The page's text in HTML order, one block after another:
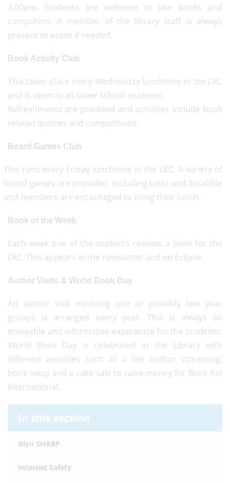
4.00pm. Students are welcome to use books and
computers. A member of the library staff is always
present to assist if needed.
Book Activity Club
This takes place every Wednesday lunchtime in the LRC
and is open to all lower school students.
Refreshments are provided and activities include book
related quizzes and competitions.
Board Games Club
This runs every Friday lunchtime in the LRC. A variety of
board games are provided, including Ludo and Scrabble
and members are encouraged to bring their lunch.
Book of the Week
Each week one of the students reviews a book for the
LRC. This appears in the newsletter and on Eclipse.
Author Visits & World Book Day
An author visit involving one or possibly two year
groups is arranged every year. This is always an
enjoyable and informative experience for the students.
World Book Day is celebrated in the Library with
different activities such as a live author streaming,
book swap and a cake sale to raise money for Book Aid
International.
In this section
Glyn SHARP
Internet Safety